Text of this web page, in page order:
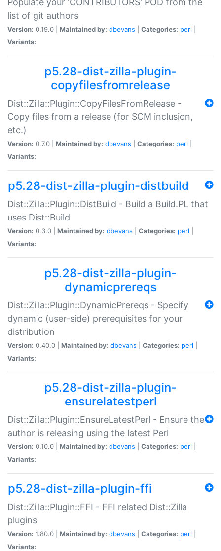
Populate your 'CONTRIBUTORS' POD from the
list of git authors
Version: 0.19.0 | Maintained by: dbevans Categories: perl
Variants:
p5.28-dist-zilla-plugin-
copyfilesfromrelease
Dist::Zilla::Plugin::CopyFilesFromRelease -
Copy files from a release (for SCM inclusion,
etc.)
Version: 0.7.0 | Maintained by: dbevans Categories: perl
Variants:
p5.28-dist-zilla-plugin-distbuild
Dist::Zilla::Plugin::DistBuild - Build a Build.PL that
uses Dist::Build
Version: 0.3.0 | Maintained by: dbevans Categories: perl
Variants:
p5.28-dist-zilla-plugin-
dynamicprereqs
Dist::Zilla::Plugin::DynamicPrereqs - Specify
dynamic (user-side) prerequisites for your
distribution
Version: 0.40.0 | Maintained by: dbevans Categories: perl
Variants:
p5.28-dist-zilla-plugin-
ensurelatestperl
Dist::Zilla::Plugin::EnsureLatestPerl - Ensure the
author is releasing using the latest Perl
Version: 0.10.0 | Maintained by: dbevans Categories: perl
Variants:
p5.28-dist-zilla-plugin-ffi
Dist::Zilla::Plugin::FFI - FFI related Dist::Zilla
plugins
Version: 1.80.0 | Maintained by: dbevans Categories: perl
Variants: